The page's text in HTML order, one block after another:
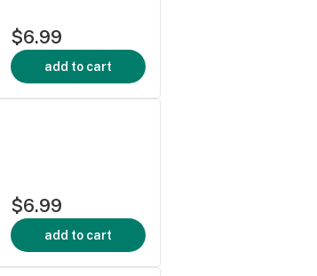
$6.99
add to cart
$6.99
add to cart